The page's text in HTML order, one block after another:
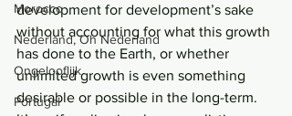
Morocco
Nederland, Oh Nederland
Ongelooflijk
Portugal
development for development’s sake
without accounting for what this growth
has done to the Earth, or whether
unlimited growth is even something
desirable or possible in the long-term.